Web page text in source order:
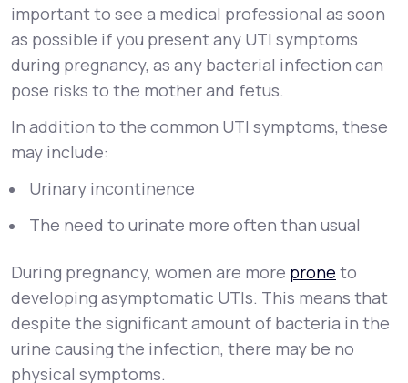
important to see a medical professional as soon
as possible if you present any UTI symptoms
during pregnancy, as any bacterial infection can
pose risks to the mother and fetus.
In addition to the common UTI symptoms, these
may include:
Urinary incontinence
The need to urinate more often than usual
During pregnancy, women are more prone to
developing asymptomatic UTIs. This means that
despite the significant amount of bacteria in the
urine causing the infection, there may be no
physical symptoms.